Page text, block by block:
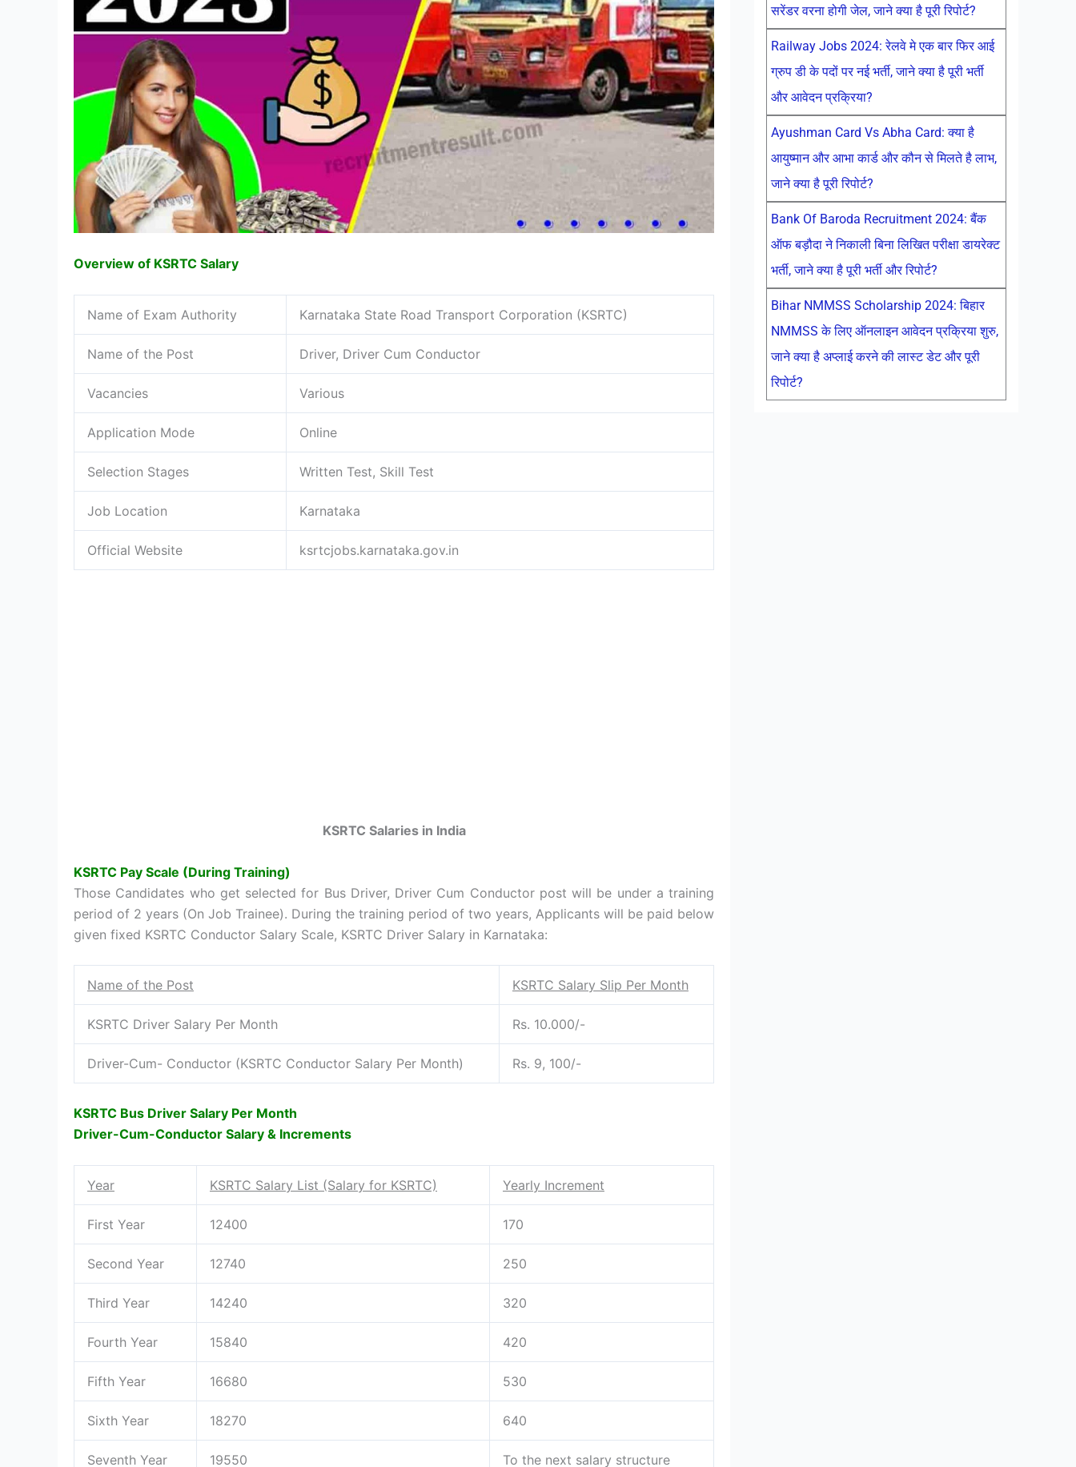
Overview of KSRTC Salary
Name of Exam Authority Karnataka State Road Transport Corporation (KSRTC)
Name of the Post Driver, Driver Cum Conductor
Vacancies Various
Application Mode Online
Selection Stages Written Test, Skill Test
Job Location Karnataka
Official Website ksrtcjobs.karnataka.gov.in
KSRTC Salaries in India
KSRTC Pay Scale (During Training)
Those Candidates who get selected for Bus Driver, Driver Cum Conductor post will be under a training
period of 2 years (On Job Trainee). During the training period of two years, Applicants will be paid below
given fixed KSRTC Conductor Salary Scale, KSRTC Driver Salary in Karnataka:
Name of the Post KSRTC Salary Slip Per Month
KSRTC Driver Salary Per Month Rs. 10.000/-
Driver-Cum- Conductor (KSRTC Conductor Salary Per Month) Rs. 9, 100/-
KSRTC Bus Driver Salary Per Month
Driver-Cum-Conductor Salary & Increments
Year KSRTC Salary List (Salary for KSRTC) Yearly Increment
First Year 12400 170
Second Year 12740 250
Third Year 14240 320
Fourth Year 15840 420
Fifth Year 16680 530
Sixth Year 18270 640
Seventh Year 19550 To the next salary structure
सरेंडर वरना होगी जेल, जाने क्या है पूरी रिपोर्ट?
Railway Jobs 2024: रेलवे मे एक बार फिर आई
ग्रुप डी के पदों पर नई भर्ती, जाने क्या है पूरी भर्ती
और आवेदन प्रक्रिया?
Ayushman Card Vs Abha Card: क्या है
आयुष्मान और आभा कार्ड और कौन से मिलते है लाभ,
जाने क्या है पूरी रिपोर्ट?
Bank Of Baroda Recruitment 2024: बैंक
ऑफ बड़ौदा ने निकाली बिना लिखित परीक्षा डायरेक्ट
भर्ती, जाने क्या है पूरी भर्ती और रिपोर्ट?
Bihar NMMSS Scholarship 2024: बिहार
NMMSS के लिए ऑनलाइन आवेदन प्रक्रिया शुरु,
जाने क्या है अप्लाई करने की लास्ट डेट और पूरी
रिपोर्ट?